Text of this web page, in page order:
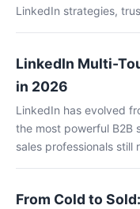
LinkedIn strategies,
LinkedIn Multi-
in 2026
LinkedIn has evolved
the most powerful B2B
sales professionals still
From Cold to